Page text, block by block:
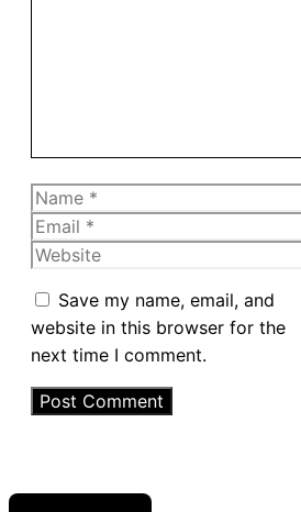
Name
Email
Website
Save my name, email, and
website in this browser for the
next time I comment.